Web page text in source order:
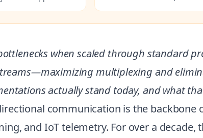
when scaled through standard
multiplexing and
actually stand today, and what
communication is the backbone
and IoT telemetry. For over a decade,